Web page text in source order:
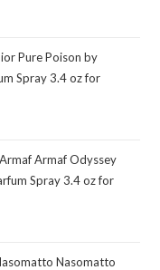
Pure Poison by
Spray 3.4 oz for
Armaf Odyssey
Spray 3.4 oz for
Nasomatto